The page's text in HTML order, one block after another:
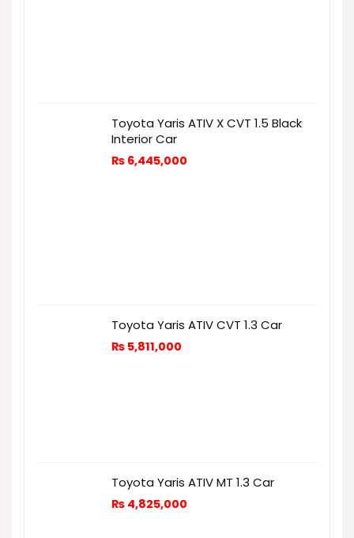
Toyota Yaris ATIV X CVT 1.5 Black
Interior Car
₨ 6,445,000
Toyota Yaris ATIV CVT 1.3 Car
₨ 5,811,000
Toyota Yaris ATIV MT 1.3 Car
₨ 4,825,000